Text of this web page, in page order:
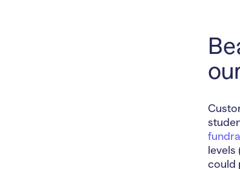
levels
could